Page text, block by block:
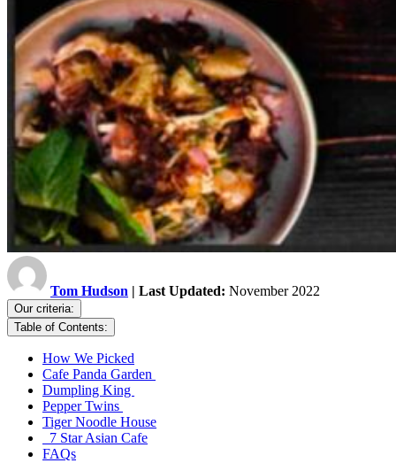
Tom Hudson | Last Updated: November 2022
Our criteria:
Table of Contents:
How We Picked
Cafe Panda Garden
Dumpling King
Pepper Twins
Tiger Noodle House
7 Star Asian Cafe
FAQs